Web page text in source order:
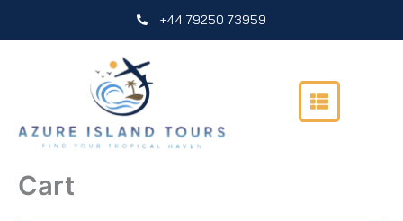
+44 79250 73959
Cart